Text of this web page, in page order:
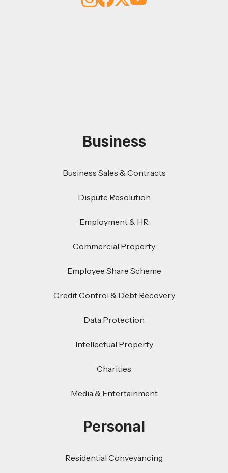
Business
Business Sales & Contracts
Dispute Resolution
Employment & HR
Commercial Property
Employee Share Scheme
Credit Control & Debt Recovery
Data Protection
Intellectual Property
Charities
Media & Entertainment
Personal
Residential Conveyancing